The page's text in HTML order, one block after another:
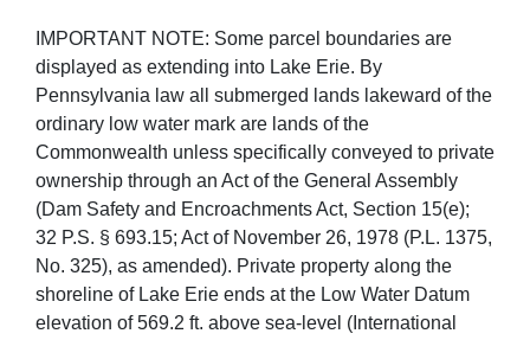
IMPORTANT NOTE: Some parcel boundaries are
displayed as extending into Lake Erie. By
Pennsylvania law all submerged lands lakeward of the
ordinary low water mark are lands of the
Commonwealth unless specifically conveyed to private
ownership through an Act of the General Assembly
(Dam Safety and Encroachments Act, Section 15(e);
32 P.S. § 693.15; Act of November 26, 1978 (P.L. 1375,
No. 325), as amended). Private property along the
shoreline of Lake Erie ends at the Low Water Datum
elevation of 569.2 ft. above sea-level (International